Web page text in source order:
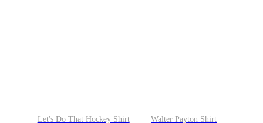
Let's Do That Hockey Shirt Walter Payton Shirt